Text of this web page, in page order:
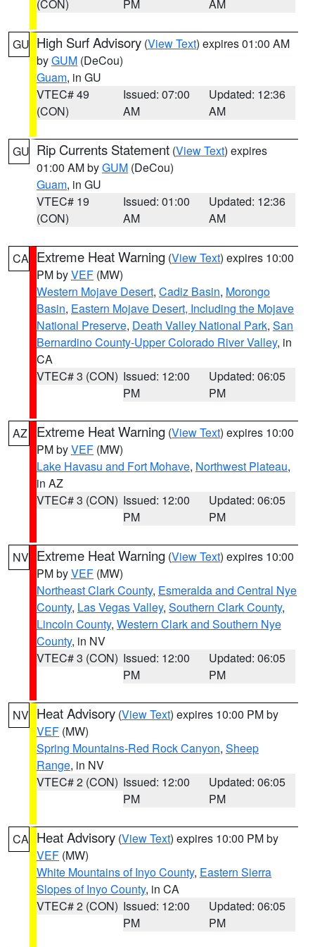
(CON) PM AM
GU High Surf Advisory (View Text) expires 01:00 AM
byGUM (DeCou)
Guam, in GU
VTEC# 49
(CON)
Issued: 07:00
AM
Updated: 12:36
AM
GU Rip Currents Statement (View Text) expires
01:00 AM byGUM (DeCou)
Guam, in GU
VTEC# 19
(CON)
Issued: 01:00
AM
Updated: 12:36
AM
CA Extreme Heat Warning (View Text) expires 10:00
PM byVEF (MW)
Western Mojave Desert, Cadiz Basin, Morongo
Basin, Eastern Mojave Desert, Including the Mojave
National Preserve, Death Valley National Park, San
Bernardino County-Upper Colorado River Valley, in
CA
VTEC# 3 (CON) Issued: 12:00
PM
Updated: 06:05
PM
AZ Extreme Heat Warning (View Text) expires 10:00
PM byVEF (MW)
Lake Havasu and Fort Mohave, Northwest Plateau,
in AZ
VTEC# 3 (CON) Issued: 12:00
PM
Updated: 06:05
PM
NV Extreme Heat Warning (View Text) expires 10:00
PM byVEF (MW)
Northeast Clark County, Esmeralda and Central Nye
County, Las Vegas Valley, Southern Clark County,
Lincoln County, Western Clark and Southern Nye
County, in NV
VTEC# 3 (CON) Issued: 12:00
PM
Updated: 06:05
PM
NV Heat Advisory (View Text) expires 10:00 PM by
VEF (MW)
Spring Mountains-Red Rock Canyon, Sheep
Range, in NV
VTEC# 2 (CON) Issued: 12:00
PM
Updated: 06:05
PM
CA Heat Advisory (View Text) expires 10:00 PM by
VEF (MW)
White Mountains of Inyo County, Eastern Sierra
Slopes of Inyo County, in CA
VTEC# 2 (CON) Issued: 12:00
PM
Updated: 06:05
PM